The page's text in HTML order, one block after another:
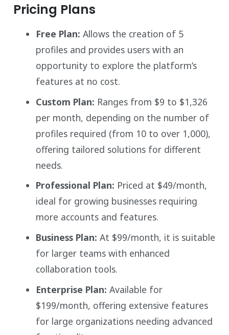
Pricing Plans
Free Plan: Allows the creation of 5
profiles and provides users with an
opportunity to explore the platform’s
features at no cost.
Custom Plan: Ranges from $9 to $1,326
per month, depending on the number of
profiles required (from 10 to over 1,000),
offering tailored solutions for different
needs.
Professional Plan: Priced at $49/month,
ideal for growing businesses requiring
more accounts and features.
Business Plan: At $99/month, it is suitable
for larger teams with enhanced
collaboration tools.
Enterprise Plan: Available for
$199/month, offering extensive features
for large organizations needing advanced